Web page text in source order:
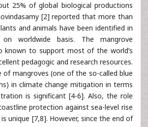
25% of global biological productions
[2] reported that more than
and animals have been identified in
worldwide basis. The mangrove
known to support most of the world’s
pedagogic and research resources.
of mangroves (one of the so-called blue
in climate change mitigation in terms
is significant [4-6]. Also, the role
protection against sea-level rise
unique [7,8]. However, since the end of